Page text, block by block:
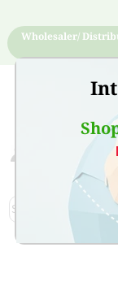
Wholesaler/
Sign Up for